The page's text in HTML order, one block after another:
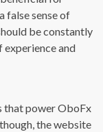
false sense of
be constantly
and
that power OboFx
the website